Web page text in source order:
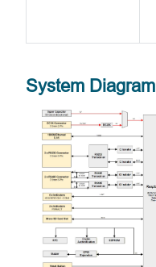
System Diagram